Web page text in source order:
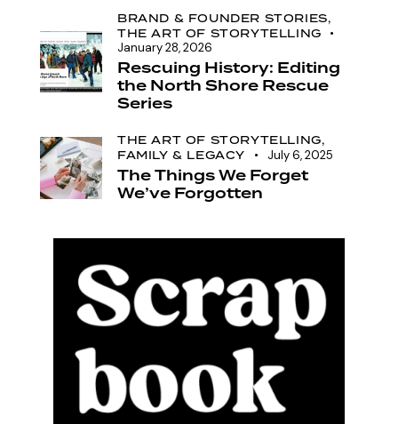
BRAND & FOUNDER STORIES,
THE ART OF STORYTELLING
January 28, 2026
Rescuing History: Editing
the North Shore Rescue
Series
THE ART OF STORYTELLING,
FAMILY & LEGACY
July 6, 2025
The Things We Forget
We’ve Forgotten